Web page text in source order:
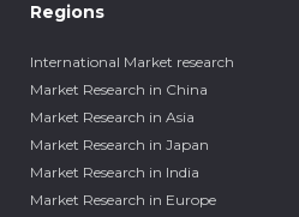
Regions
International Market research
Market Research in China
Market Research in Asia
Market Research in Japan
Market Research in India
Market Research in Europe